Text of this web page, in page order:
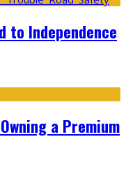
to Independence
a Premium